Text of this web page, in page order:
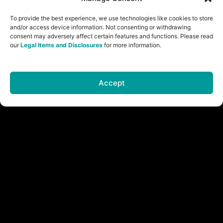
To provide the best experience, we use technologies like cookies to store
and/or access device information. Not consenting or withdrawing
consent may adversely affect certain features and functions. Please read
ourLegal Items and Disclosures for more information.
Accept
Disclosures
Brand
Assets